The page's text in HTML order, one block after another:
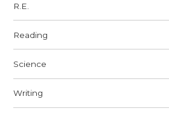
R.E.
Reading
Science
Writing